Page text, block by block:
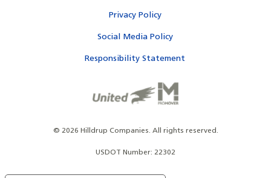
Privacy Policy
Social Media Policy
Responsibility Statement
© 2026 Hilldrup Companies. All rights reserved.
USDOT Number: 22302